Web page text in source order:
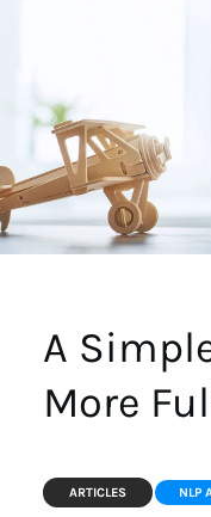
A
More
ARTICLES NLP